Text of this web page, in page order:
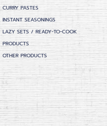
CURRY PASTES
INSTANT SEASONINGS
LAZY SETS / READY-TO-COOK
PRODUCTS
OTHER PRODUCTS